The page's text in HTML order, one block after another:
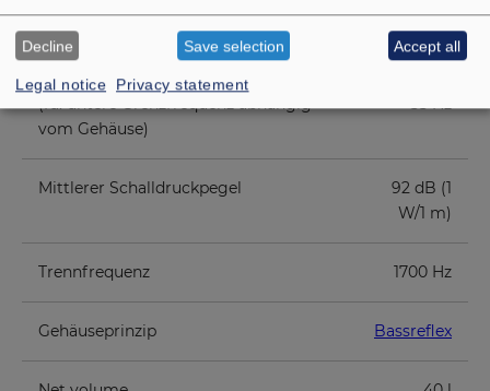
Übertragungsbereich (-10 dB)
55 - 20000
Hz
(fu: untere Grenzfrequenz abhängig
vom Gehäuse)
55 Hz
Mittlerer Schalldruckpegel
92 dB (1
W/1 m)
Trennfrequenz 1700 Hz
Gehäuseprinzip Bassreflex
Legal notice Privacy statement
Decline Save selection Accept all